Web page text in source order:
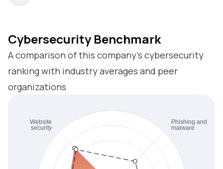
Cybersecurity Benchmark
A comparison of this company’s cybersecurity
ranking with industry averages and peer
organizations